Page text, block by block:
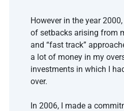
However in the year
of setbacks arising from
and “fast track”
a lot of money in my
investments in which I
over.
In 2006, I made a